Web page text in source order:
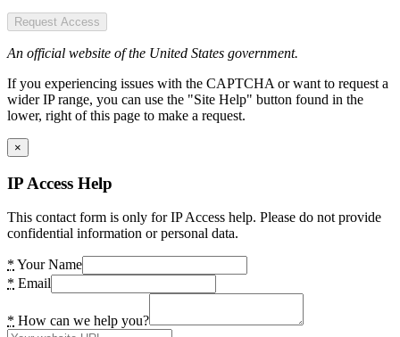
Request Access
An official website of the United States government.
If you experiencing issues with the CAPTCHA or want to request a
wider IP range, you can use the "Site Help" button found in the
lower, right of this page to make a request.
×
IP Access Help
This contact form is only for IP Access help. Please do not provide
confidential information or personal data.
* Your Name
* Email
* How can we help you?